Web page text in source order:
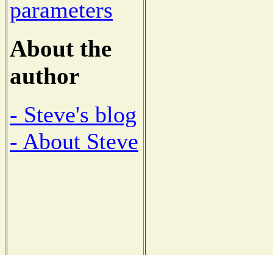
parameters
About the
author
- Steve's blog
- About Steve